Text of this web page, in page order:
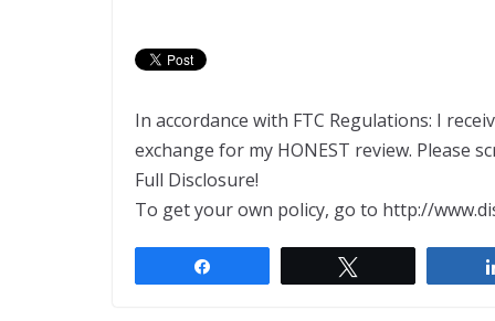
In accordance with FTC Regulations: I
exchange for my HONEST review. Please
Full Disclosure!
To get your own policy, go to http://